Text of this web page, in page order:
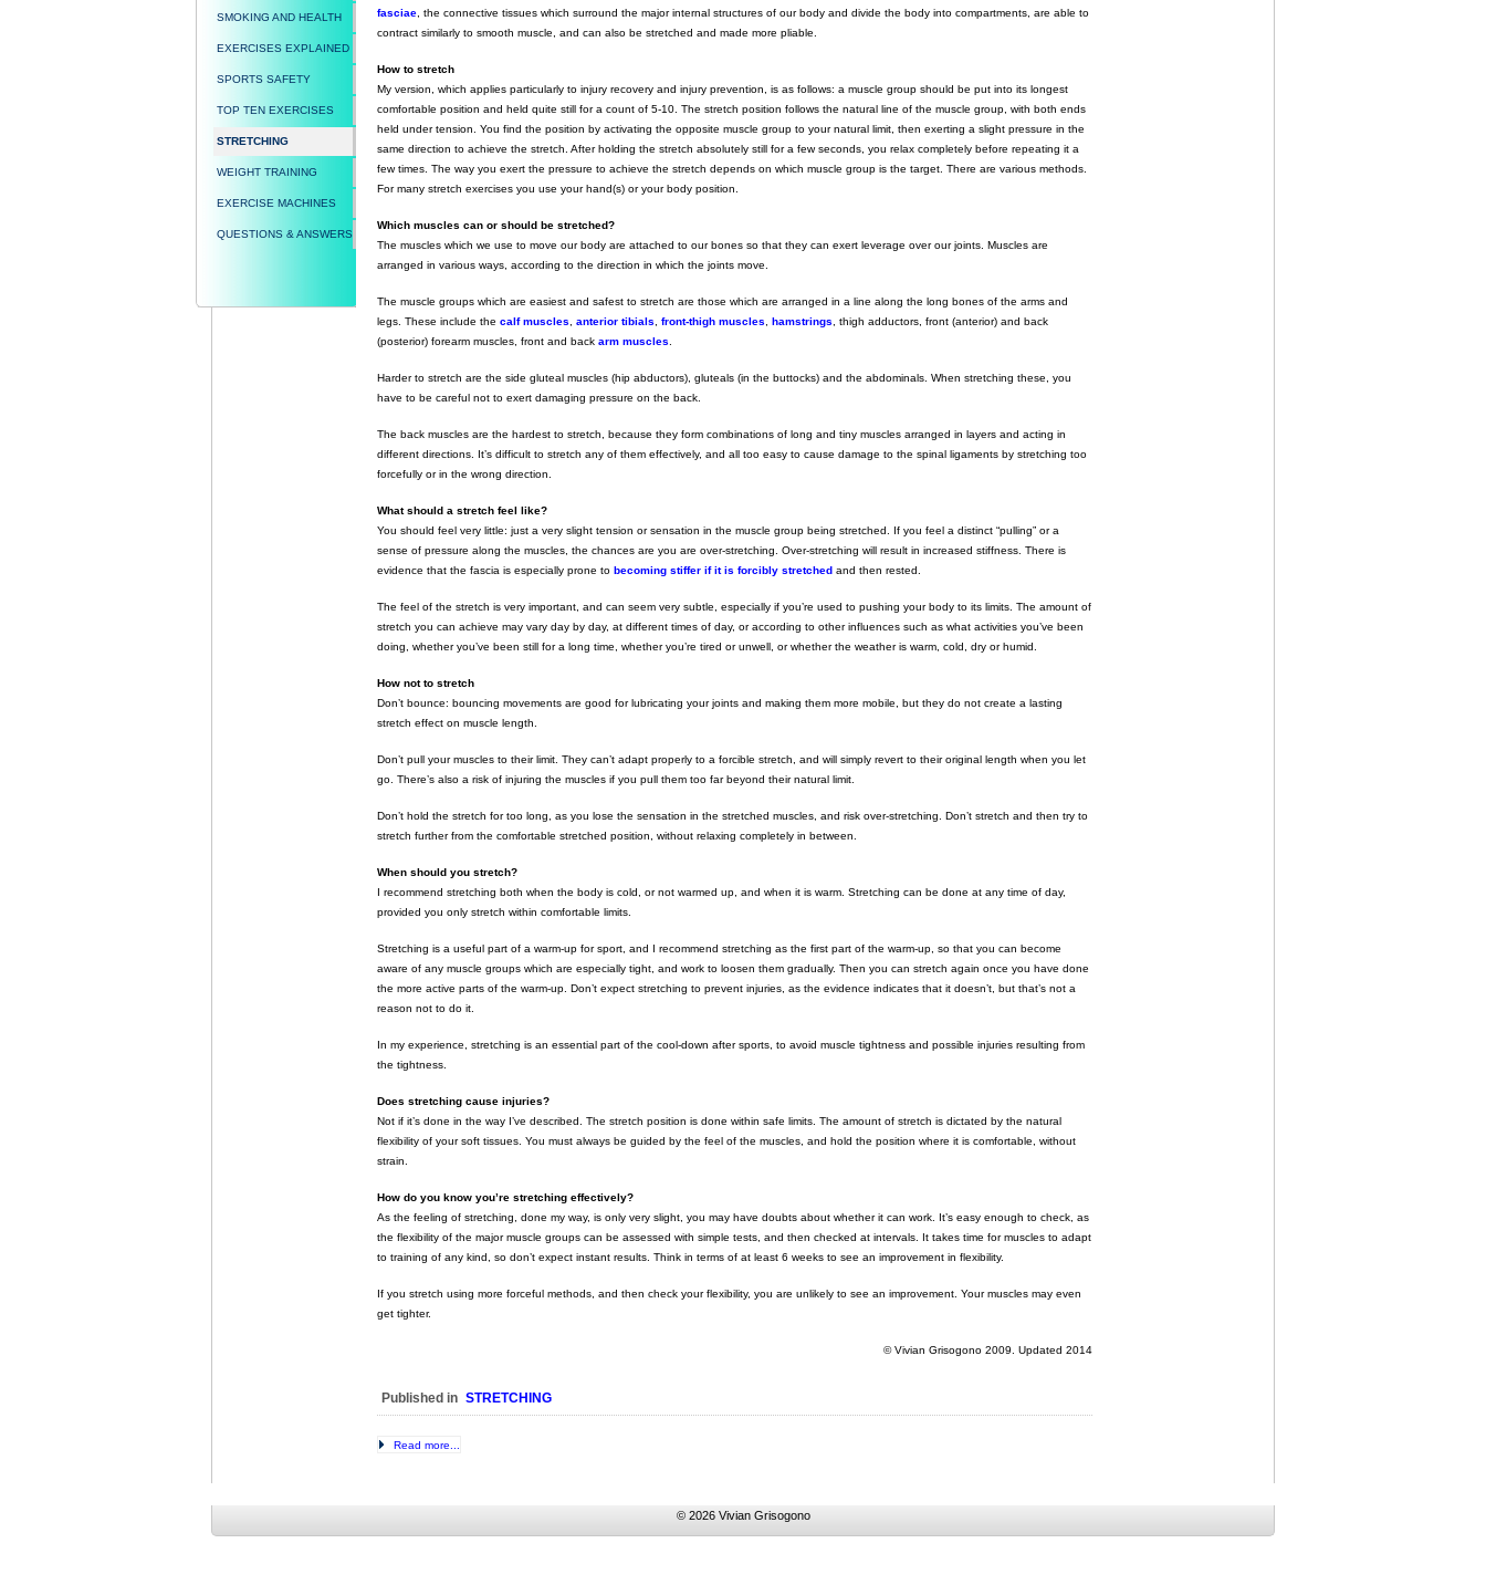
fasciae , the connective tissues which surround the major internal structures of our body and divide the body into compartments, are able to
contract similarly to smooth muscle, and can also be stretched and made more pliable.
How to stretch
My version, which applies particularly to injury recovery and injury prevention, is as follows: a muscle group should be put into its longest
comfortable position and held quite still for a count of 5-10. The stretch position follows the natural line of the muscle group, with both ends
held under tension. You find the position by activating the opposite muscle group to your natural limit, then exerting a slight pressure in the
same direction to achieve the stretch. After holding the stretch absolutely still for a few seconds, you relax completely before repeating it a
few times. The way you exert the pressure to achieve the stretch depends on which muscle group is the target. There are various methods.
For many stretch exercises you use your hand(s) or your body position.
Which muscles can or should be stretched?
The muscles which we use to move our body are attached to our bones so that they can exert leverage over our joints. Muscles are
arranged in various ways, according to the direction in which the joints move.
The muscle groups which are easiest and safest to stretch are those which are arranged in a line along the long bones of the arms and
legs. These include the calf muscles anterior tibials front-thigh muscles hamstrings , thigh adductors, front (anterior) and back
(posterior) forearm muscles, front and back arm muscles
Harder to stretch are the side gluteal muscles (hip abductors), gluteals (in the buttocks) and the abdominals. When stretching these, you
have to be careful not to exert damaging pressure on the back.
The back muscles are the hardest to stretch, because they form combinations of long and tiny muscles arranged in layers and acting in
different directions. It’s difficult to stretch any of them effectively, and all too easy to cause damage to the spinal ligaments by stretching too
forcefully or in the wrong direction.
What should a stretch feel like?
You should feel very little: just a very slight tension or sensation in the muscle group being stretched. If you feel a distinct “pulling” or a
sense of pressure along the muscles, the chances are you are over-stretching. Over-stretching will result in increased stiffness. There is
evidence that the fascia is especially prone to becoming stiffer if it is forcibly stretched and then rested.
The feel of the stretch is very important, and can seem very subtle, especially if you’re used to pushing your body to its limits. The amount of
stretch you can achieve may vary day by day, at different times of day, or according to other influences such as what activities you’ve been
doing, whether you’ve been still for a long time, whether you’re tired or unwell, or whether the weather is warm, cold, dry or humid.
How not to stretch
Don’t bounce: bouncing movements are good for lubricating your joints and making them more mobile, but they do not create a lasting
stretch effect on muscle length.
Don’t pull your muscles to their limit. They can’t adapt properly to a forcible stretch, and will simply revert to their original length when you let
go. There’s also a risk of injuring the muscles if you pull them too far beyond their natural limit.
Don’t hold the stretch for too long, as you lose the sensation in the stretched muscles, and risk over-stretching. Don’t stretch and then try to
stretch further from the comfortable stretched position, without relaxing completely in between.
When should you stretch?
I recommend stretching both when the body is cold, or not warmed up, and when it is warm. Stretching can be done at any time of day,
provided you only stretch within comfortable limits.
Stretching is a useful part of a warm-up for sport, and I recommend stretching as the first part of the warm-up, so that you can become
aware of any muscle groups which are especially tight, and work to loosen them gradually. Then you can stretch again once you have done
the more active parts of the warm-up. Don’t expect stretching to prevent injuries, as the evidence indicates that it doesn’t, but that’s not a
reason not to do it.
In my experience, stretching is an essential part of the cool-down after sports, to avoid muscle tightness and possible injuries resulting from
the tightness.
Does stretching cause injuries?
Not if it’s done in the way I’ve described. The stretch position is done within safe limits. The amount of stretch is dictated by the natural
flexibility of your soft tissues. You must always be guided by the feel of the muscles, and hold the position where it is comfortable, without
strain.
How do you know you’re stretching effectively?
As the feeling of stretching, done my way, is only very slight, you may have doubts about whether it can work. It’s easy enough to check, as
the flexibility of the major muscle groups can be assessed with simple tests, and then checked at intervals. It takes time for muscles to adapt
to training of any kind, so don’t expect instant results. Think in terms of at least 6 weeks to see an improvement in flexibility.
If you stretch using more forceful methods, and then check your flexibility, you are unlikely to see an improvement. Your muscles may even
get tighter.
© Vivian Grisogono 2009. Updated 2014
Published in STRETCHING
Read more...
SMOKING AND HEALTH
EXERCISES EXPLAINED
SPORTS SAFETY
TOP TEN EXERCISES
STRETCHING
WEIGHT TRAINING
EXERCISE MACHINES
QUESTIONS & ANSWERS
© 2026 Vivian Grisogono